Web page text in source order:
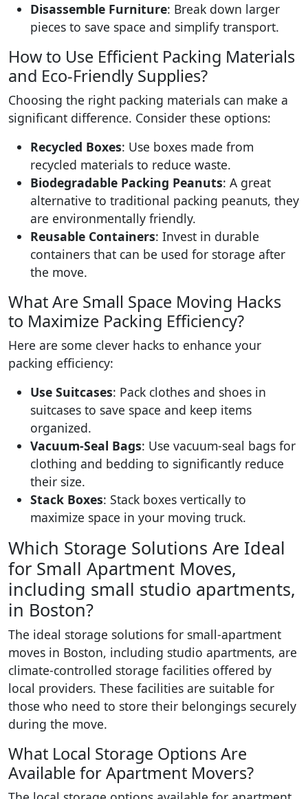
Disassemble Furniture: Break down larger
pieces to save space and simplify transport.
How to Use Efficient Packing Materials
and Eco-Friendly Supplies?
Choosing the right packing materials can make a
significant difference. Consider these options:
Recycled Boxes: Use boxes made from
recycled materials to reduce waste.
Biodegradable Packing Peanuts: A great
alternative to traditional packing peanuts, they
are environmentally friendly.
Reusable Containers: Invest in durable
containers that can be used for storage after
the move.
What Are Small Space Moving Hacks
to Maximize Packing Efficiency?
Here are some clever hacks to enhance your
packing efficiency:
Use Suitcases: Pack clothes and shoes in
suitcases to save space and keep items
organized.
Vacuum-Seal Bags: Use vacuum-seal bags for
clothing and bedding to significantly reduce
their size.
Stack Boxes: Stack boxes vertically to
maximize space in your moving truck.
Which Storage Solutions Are Ideal
for Small Apartment Moves,
including small studio apartments,
in Boston?
The ideal storage solutions for small-apartment
moves in Boston, including studio apartments, are
climate-controlled storage facilities offered by
local providers. These facilities are suitable for
those who need to store their belongings securely
during the move.
What Local Storage Options Are
Available for Apartment Movers?